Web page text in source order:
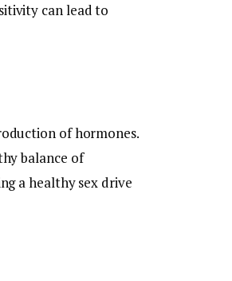
can lead to
of hormones.
balance of
a healthy sex drive